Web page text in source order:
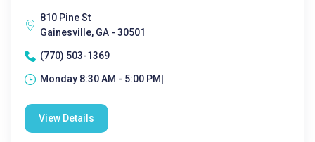
810 Pine St
Gainesville, GA - 30501
(770) 503-1369
Monday 8:30 AM - 5:00 PM|
View Details